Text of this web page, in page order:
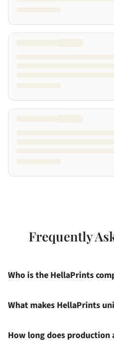
Frequently
Who is the HellaPrints
What makes HellaPrints
How long does production